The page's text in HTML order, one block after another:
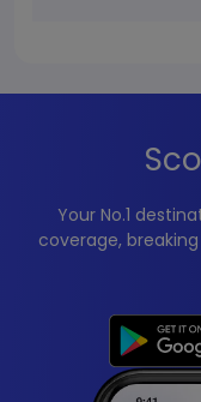
Your No.1
coverage,